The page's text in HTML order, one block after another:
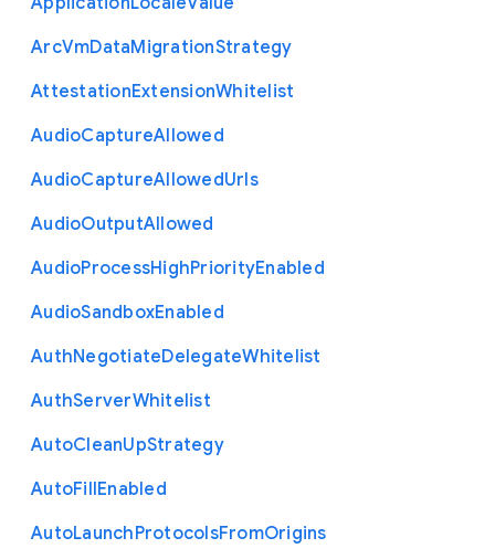
ArcVmDataMigrationStrategy
AttestationExtensionWhitelist
AudioCaptureAllowed
AudioCaptureAllowedUrls
AudioOutputAllowed
AudioProcessHighPriorityEnabled
AudioSandboxEnabled
AuthNegotiateDelegateWhitelist
AuthServerWhitelist
AutoCleanUpStrategy
AutoFillEnabled
AutoLaunchProtocolsFromOrigins